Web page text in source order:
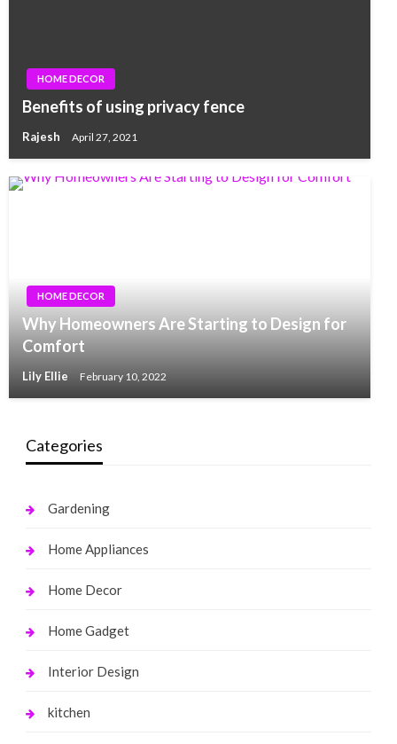
HOME DECOR
Benefits of using privacy fence
Rajesh April 27, 2021
HOME DECOR
Why Homeowners Are Starting to Design for
Comfort
Lily Ellie February 10, 2022
Categories
Gardening
Home Appliances
Home Decor
Home Gadget
Interior Design
kitchen